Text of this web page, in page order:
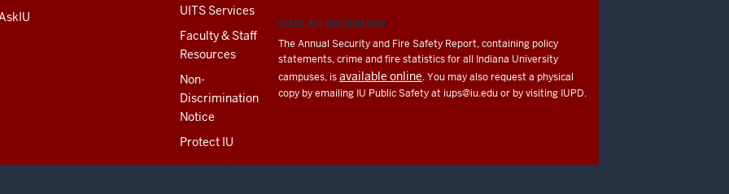
UITS Services
Faculty & Staff
Resources
Non-
Discrimination
Notice
Protect IU
CLERY ACT INFORMATION
The Annual Security and Fire Safety Report, containing policy
statements, crime and fire statistics for all Indiana University
campuses, isavailable online. You may also request a physical
copy by emailing IU Public Safety at iups@iu.eduor by visiting IUPD.